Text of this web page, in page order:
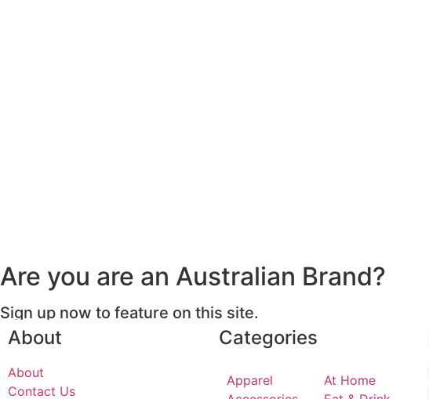
Are you are an Australian Brand?
Sign up now to feature on this site.
About
About
Contact Us
Categories
Apparel
At Home